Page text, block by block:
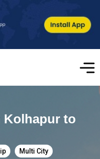
Kolhapur to
Multi City